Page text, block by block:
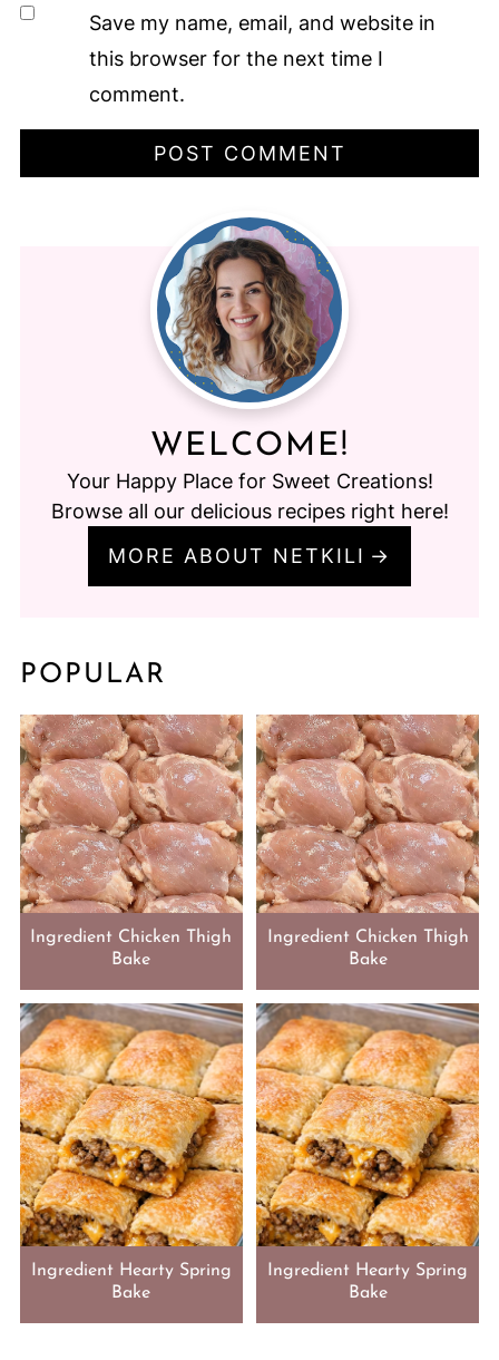
Save my name, email, and website in
this browser for the next time I
comment.
WELCOME!
Your Happy Place for Sweet Creations!
Browse all our delicious recipes right here!
MORE ABOUT NETKILI
POPULAR
Ingredient Chicken Thigh
Bake
Ingredient Chicken Thigh
Bake
Ingredient Hearty Spring
Bake
Ingredient Hearty Spring
Bake